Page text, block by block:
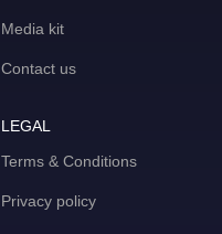
Media kit
Contact us
LEGAL
Terms & Conditions
Privacy policy